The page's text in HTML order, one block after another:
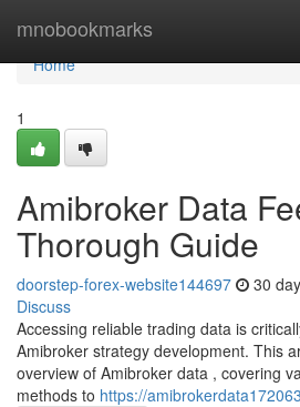
mnobookmarks
Home
Home
1
Amibroker Data
Thorough Guide
doorstep-forex-website144697 30
Discuss
Accessing reliable trading data is
Amibroker strategy development. This
overview of Amibroker data , covering
methods to https://